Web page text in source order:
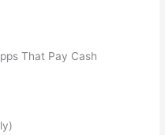
That Pay Cash